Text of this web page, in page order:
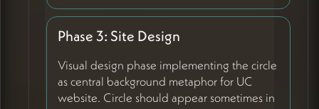
defining Peter's role to highlighting: the
client, the spaces they serve, the times we're
in, and the transformation Peter catalyzes.
Peter is positioned as bridge between
worlds - bringing experience across many
retreat centers plus fluency in
Phase 3: Site Design
Visual design phase implementing the circle
as central background metaphor for UC
website. Circle should appear sometimes in